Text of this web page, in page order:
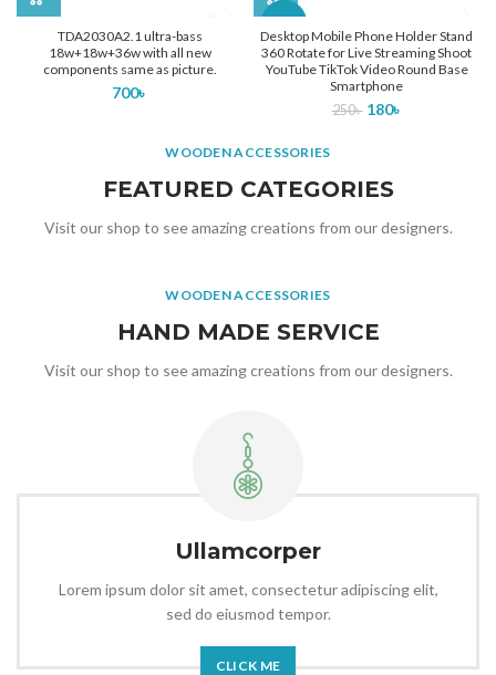
TDA2030A2.1 ultra-bass
18w+18w+36w with all new
components same as picture.
700৳
Desktop Mobile Phone Holder Stand
360 Rotate for Live Streaming Shoot
YouTube TikTok Video Round Base
Smartphone
250৳ 180৳
WOODEN ACCESSORIES
FEATURED CATEGORIES
Visit our shop to see amazing creations from our designers.
WOODEN ACCESSORIES
HAND MADE SERVICE
Visit our shop to see amazing creations from our designers.
Ullamcorper
Lorem ipsum dolor sit amet, consectetur adipiscing elit,
sed do eiusmod tempor.
CLICK ME